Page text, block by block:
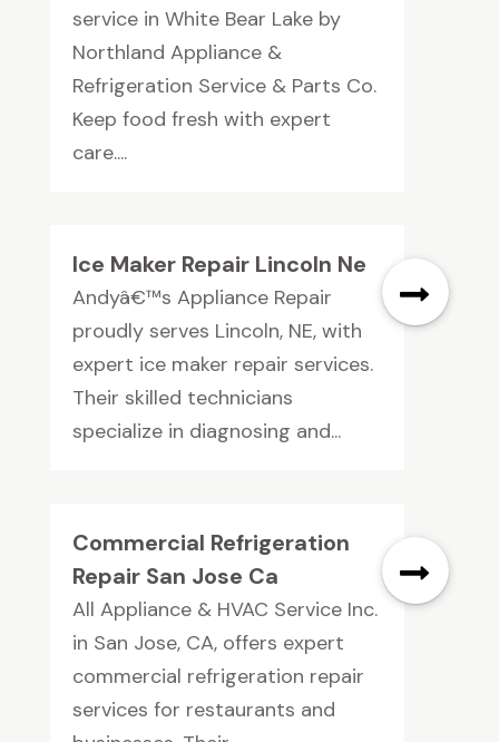
service in White Bear Lake by
Northland Appliance &
Refrigeration Service & Parts Co.
Keep food fresh with expert
care....
Ice Maker Repair Lincoln Ne
Andyâ€™s Appliance Repair
proudly serves Lincoln, NE, with
expert ice maker repair services.
Their skilled technicians
specialize in diagnosing and...
Commercial Refrigeration
Repair San Jose Ca
All Appliance & HVAC Service Inc.
in San Jose, CA, offers expert
commercial refrigeration repair
services for restaurants and